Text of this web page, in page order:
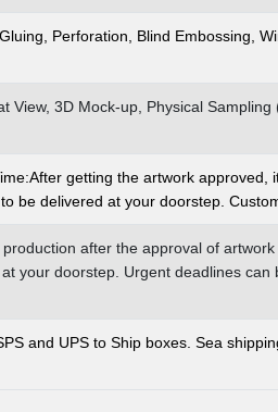
Perforation, Blind Embossing,
View, 3D Mock-up, Physical Sampling
getting the artwork
be delivered at your doorstep.
after the approval of
your doorstep. Urgent deadlines can
and UPS to Ship boxes. Sea